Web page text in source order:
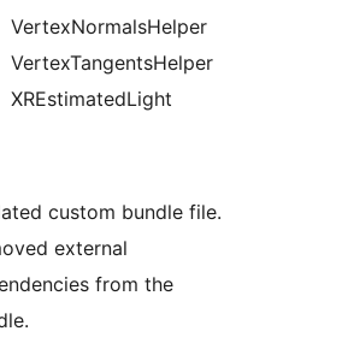
VertexNormalsHelper
VertexTangentsHelper
XREstimatedLight
custom bundle file.
external
from the